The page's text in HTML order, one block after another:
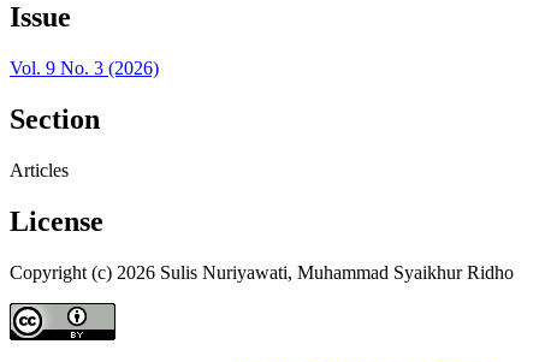
Issue
Vol. 9 No. 3 (2026)
Section
Articles
License
Copyright (c) 2026 Sulis Nuriyawati, Muhammad Syaikhur Ridho